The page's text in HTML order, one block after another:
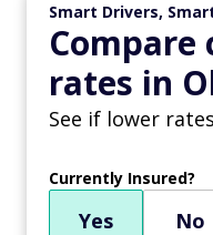
Smart Drivers,
Compare
rates in
See if lower
Currently Insured?
Yes No